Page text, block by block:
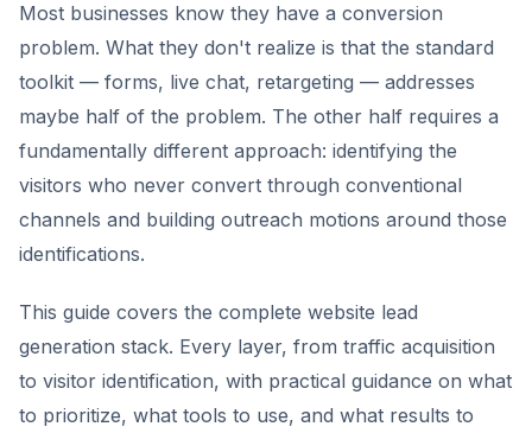
Most businesses know they have a conversion
problem. What they don't realize is that the standard
toolkit — forms, live chat, retargeting — addresses
maybe half of the problem. The other half requires a
fundamentally different approach: identifying the
visitors who never convert through conventional
channels and building outreach motions around those
identifications.
This guide covers the complete website lead
generation stack. Every layer, from traffic acquisition
to visitor identification, with practical guidance on what
to prioritize, what tools to use, and what results to